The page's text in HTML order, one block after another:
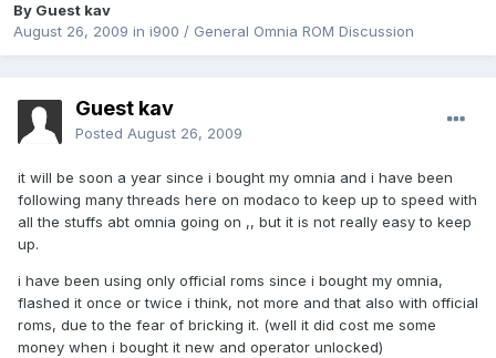
By Guest kav
August 26, 2009 in i900 / General Omnia ROM Discussion
Guest kav
Posted August 26, 2009
it will be soon a year since i bought my omnia and i have been
following many threads here on modaco to keep up to speed with
all the stuffs abt omnia going on ,, but it is not really easy to keep
up.
i have been using only official roms since i bought my omnia,
flashed it once or twice i think, not more and that also with official
roms, due to the fear of bricking it. (well it did cost me some
money when i bought it new and operator unlocked)